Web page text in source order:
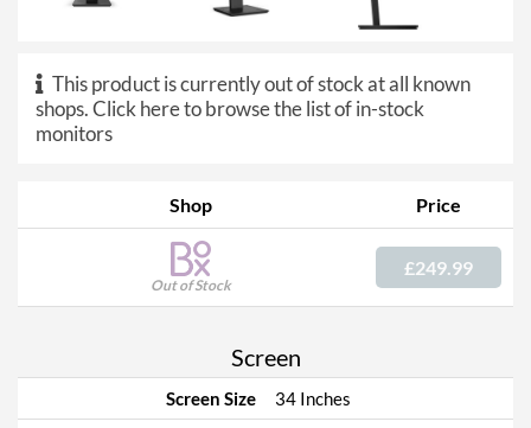
This product is currently out of stock at all known
shops.Click here to browse the list of in-stock
monitors
Shop Price
Out of Stock
£249.99
Screen
Screen Size
34 Inches